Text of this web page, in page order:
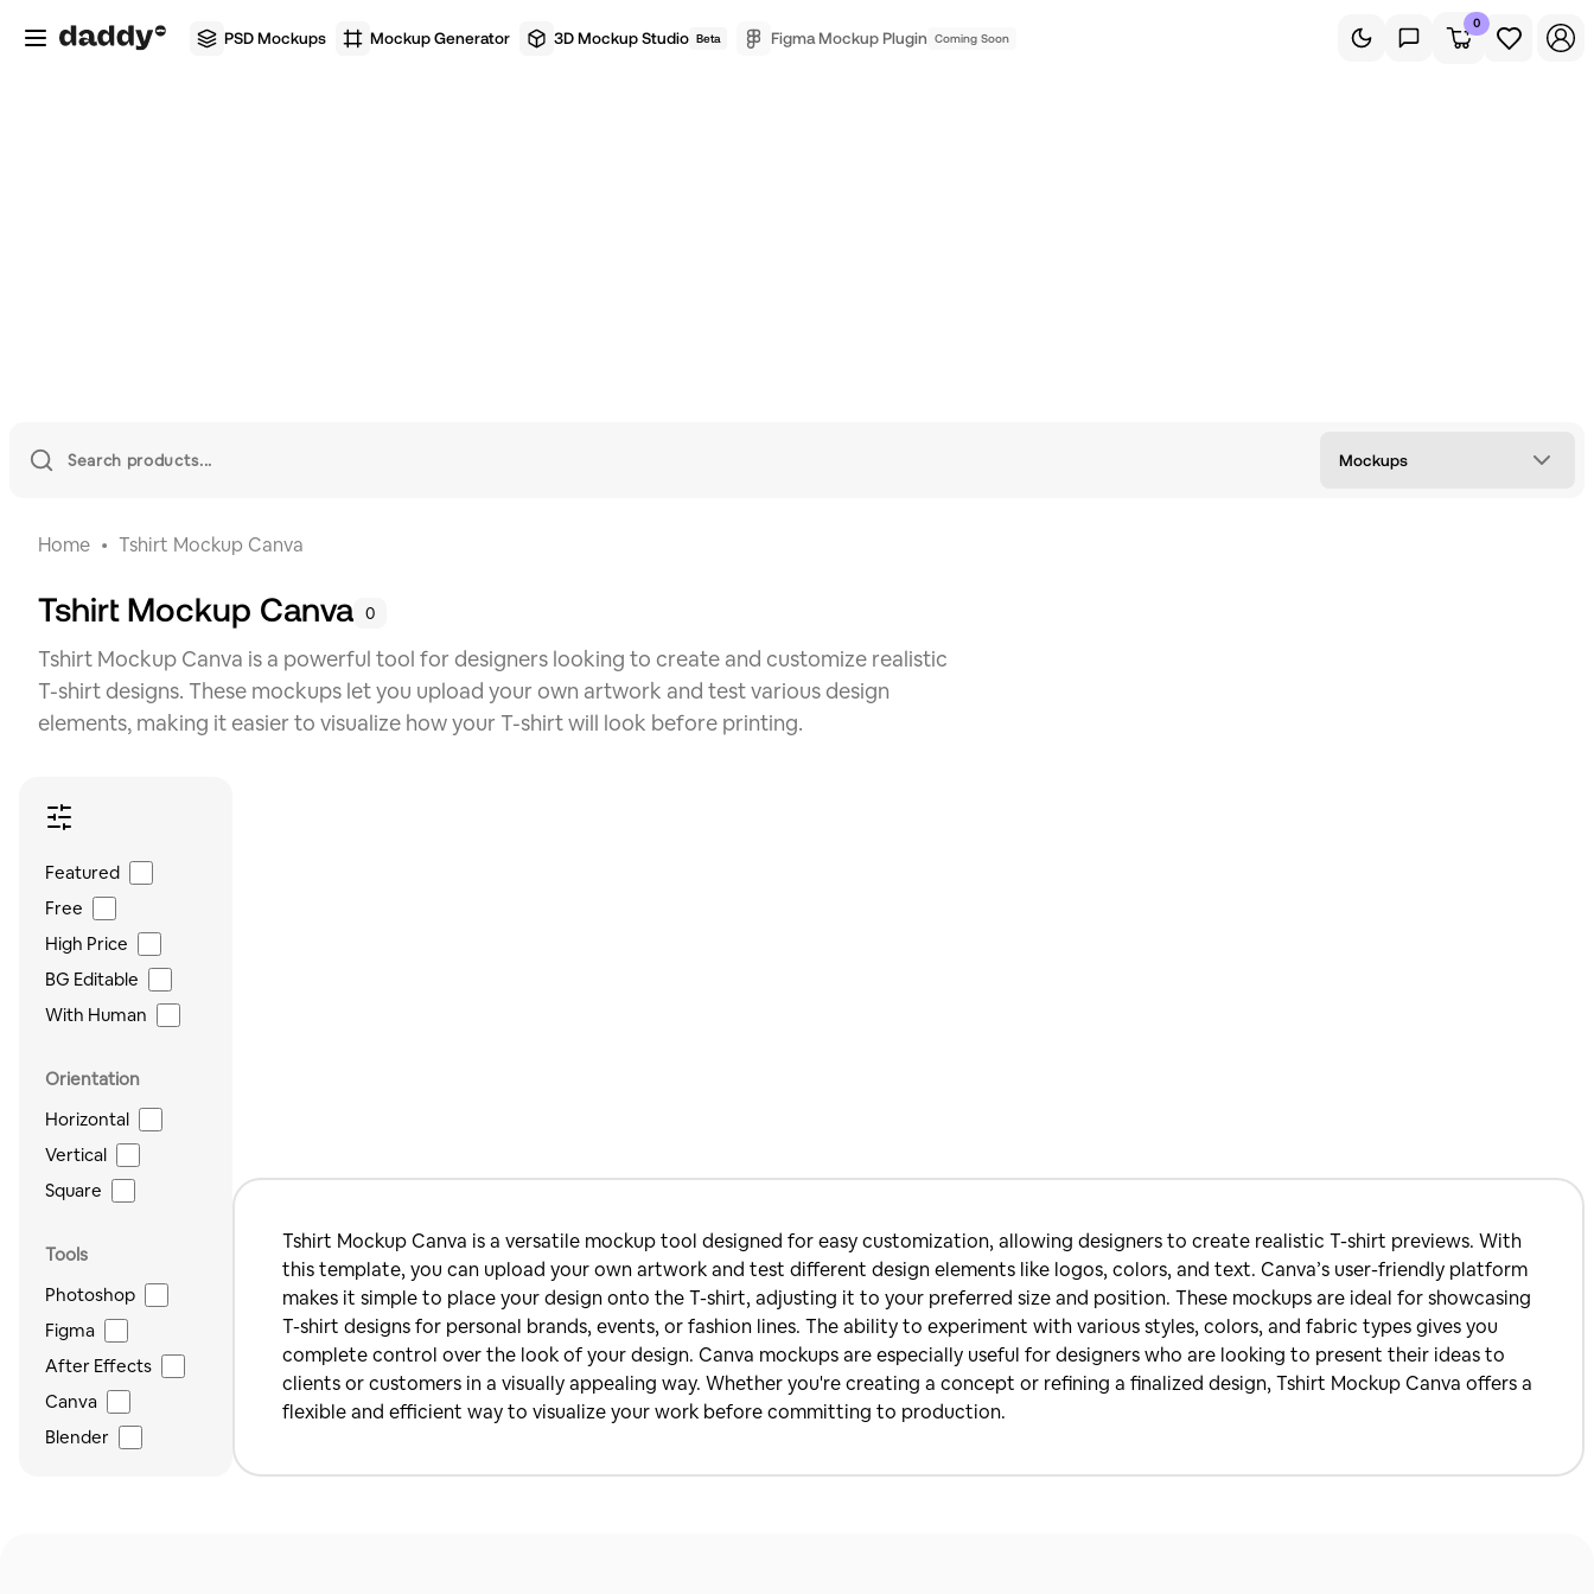
PSD Mockups Mockup Generator 3D Mockup Studio Beta Figma Mockup Plugin Coming Soon
0
Mockups
Home Tshirt Mockup Canva
Tshirt Mockup Canva 0
Tshirt Mockup Canva is a powerful tool for designers looking to create and customize realistic
T-shirt designs. These mockups let you upload your own artwork and test various design
elements, making it easier to visualize how your T-shirt will look before printing.
Featured
Free
High Price
BG Editable
With Human
Orientation
Horizontal
Vertical
Square
Tools
Photoshop
Figma
After Effects
Canva
Blender
Tshirt Mockup Canva is a versatile mockup tool designed for easy customization, allowing designers to create realistic T-shirt previews. With
this template, you can upload your own artwork and test different design elements like logos, colors, and text. Canva’s user-friendly platform
makes it simple to place your design onto the T-shirt, adjusting it to your preferred size and position. These mockups are ideal for showcasing
T-shirt designs for personal brands, events, or fashion lines. The ability to experiment with various styles, colors, and fabric types gives you
complete control over the look of your design. Canva mockups are especially useful for designers who are looking to present their ideas to
clients or customers in a visually appealing way. Whether you're creating a concept or refining a finalized design, Tshirt Mockup Canva offers a
flexible and efficient way to visualize your work before committing to production.